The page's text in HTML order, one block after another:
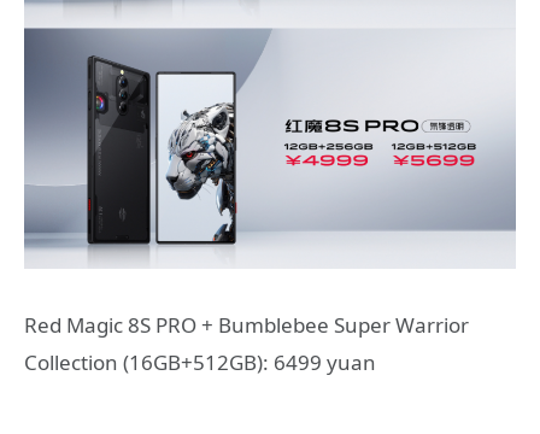
Red Magic 8S PRO + Bumblebee Super Warrior
Collection (16GB+512GB): 6499 yuan